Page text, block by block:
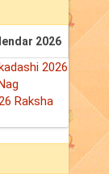
2026
2026
Raksha